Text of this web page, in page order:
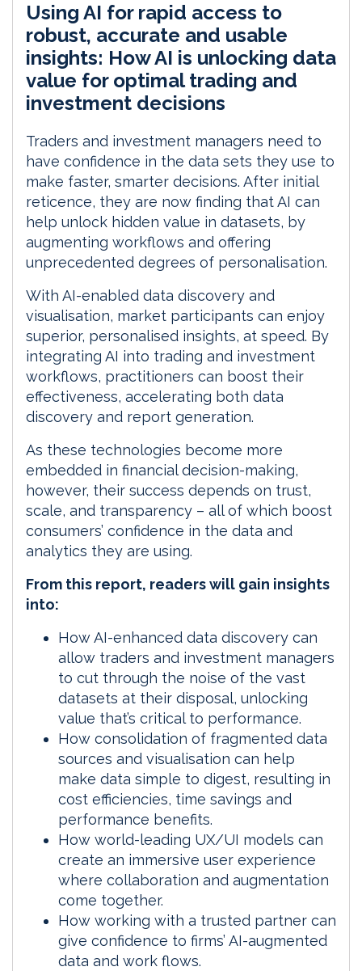
n
k
e
d
I
n
c
e
b
o
o
k
a
i
l
a
r
e
Using AI for rapid access to
robust, accurate and usable
insights: How AI is unlocking data
value for optimal trading and
investment decisions
Traders and investment managers need to
have confidence in the data sets they use to
make faster, smarter decisions. After initial
reticence, they are now finding that AI can
help unlock hidden value in datasets, by
augmenting workflows and offering
unprecedented degrees of personalisation.
With AI-enabled data discovery and
visualisation, market participants can enjoy
superior, personalised insights, at speed. By
integrating AI into trading and investment
workflows, practitioners can boost their
effectiveness, accelerating both data
discovery and report generation.
As these technologies become more
embedded in financial decision-making,
however, their success depends on trust,
scale, and transparency – all of which boost
consumers’ confidence in the data and
analytics they are using.
From this report, readers will gain insights
into:
How AI-enhanced data discovery can
allow traders and investment managers
to cut through the noise of the vast
datasets at their disposal, unlocking
value that’s critical to performance.
How consolidation of fragmented data
sources and visualisation can help
make data simple to digest, resulting in
cost efficiencies, time savings and
performance benefits.
How world-leading UX/UI models can
create an immersive user experience
where collaboration and augmentation
come together.
How working with a trusted partner can
give confidence to firms’ AI-augmented
data and work flows.